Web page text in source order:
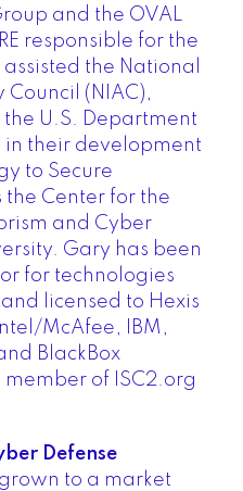
and the OVAL
responsible for the
the National
Council (NIAC),
U.S. Department
in their development
to Secure
the Center for the
and Cyber
Gary has been
for technologies
licensed to Hexis
McAfee, IBM,
BlackBox
of ISC2.org
Defense
to a market